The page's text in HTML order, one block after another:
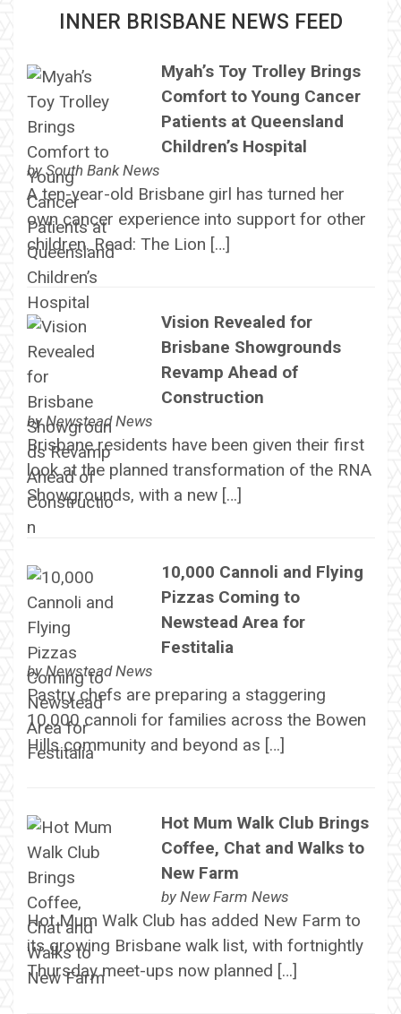
INNER BRISBANE NEWS FEED
Myah’s Toy Trolley Brings
Comfort to Young Cancer
Patients at Queensland
Children’s Hospital
bySouth Bank News
A ten-year-old Brisbane girl has turned her
own cancer experience into support for other
children. Read: The Lion […]
Vision Revealed for
Brisbane Showgrounds
Revamp Ahead of
Construction
byNewstead News
Brisbane residents have been given their first
look at the planned transformation of the RNA
Showgrounds, with a new […]
10,000 Cannoli and Flying
Pizzas Coming to
Newstead Area for
Festitalia
byNewstead News
Pastry chefs are preparing a staggering
10,000 cannoli for families across the Bowen
Hills community and beyond as […]
Hot Mum Walk Club Brings
Coffee, Chat and Walks to
New Farm
by New Farm News
Hot Mum Walk Club has added New Farm to
its growing Brisbane walk list, with fortnightly
Thursday meet-ups now planned […]